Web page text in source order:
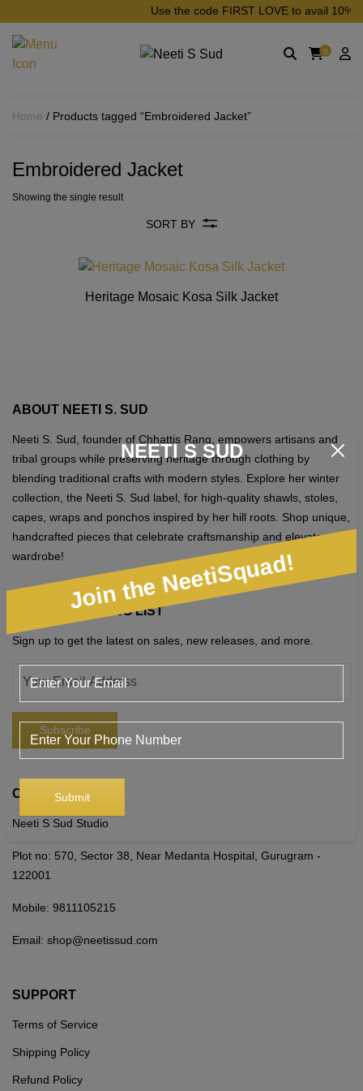
Use the code FIRST LOVE to avail 10%
0
Home / Products tagged “Embroidered Jacket”
Embroidered Jacket
Showing the single result
SORT BY
Heritage Mosaic Kosa Silk Jacket
ABOUT NEETI S. SUD
Neeti S. Sud, founder of Chhattis Rang, empowers artisans and
tribal groups while preserving heritage through clothing by
blending traditional crafts with modern styles. Explore her winter
collection, the Neeti S. Sud label, for high-quality shawls, stoles,
capes, wraps and ponchos inspired by her hill roots. Shop unique,
handcrafted pieces that celebrate craftsmanship and elevate your
wardrobe!
JOIN OUR MAILING LIST
Sign up to get the latest on sales, new releases, and more.
CONTACT US
Neeti S Sud Studio
Plot no: 570, Sector 38, Near Medanta Hospital, Gurugram -
122001
Mobile: 9811105215
Email: shop@neetissud.com
SUPPORT
Terms of Service
Shipping Policy
Refund Policy
NEETI S SUD
Join the NeetiSquad!